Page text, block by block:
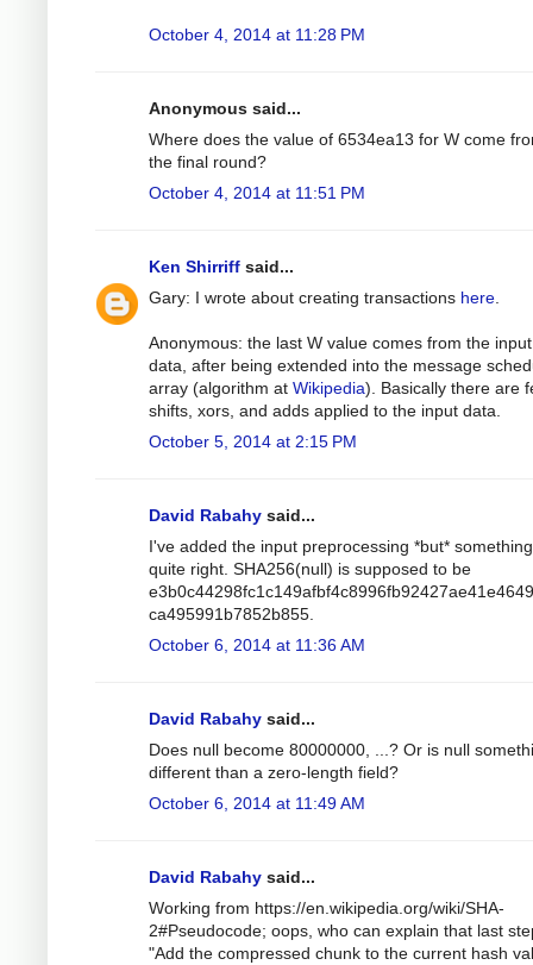
October 4, 2014 at 11:28 PM
Anonymous said...
Where does the value of 6534ea13 for W come
the final round?
October 4, 2014 at 11:51 PM
Ken Shirriff said...
Gary: I wrote about creating transactions here.
Anonymous: the last W value comes from the
data, after being extended into the message
array (algorithm at Wikipedia). Basically there are
shifts, xors, and adds applied to the input data.
October 5, 2014 at 2:15 PM
David Rabahy said...
I've added the input preprocessing *but*
quite right. SHA256(null) is supposed to be
ca495991b7852b855.
October 6, 2014 at 11:36 AM
David Rabahy said...
Does null become 80000000, ...? Or is null
different than a zero-length field?
October 6, 2014 at 11:49 AM
David Rabahy said...
Working from https://en.wikipedia.org/wiki/SHA-
2#Pseudocode; oops, who can explain that last
"Add the compressed chunk to the current hash